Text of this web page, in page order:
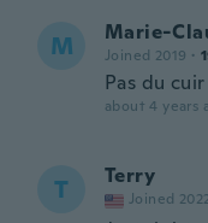
M Marie-
Joined 2019 ·
Pas du
about 4 years
T Terry
Joined 2022